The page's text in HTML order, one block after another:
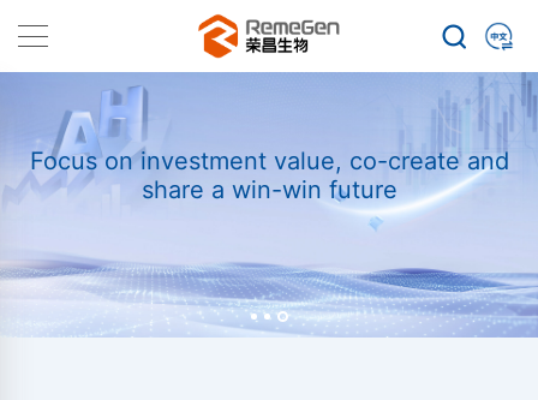
Focus on investment value, co-create and
share a win-win future